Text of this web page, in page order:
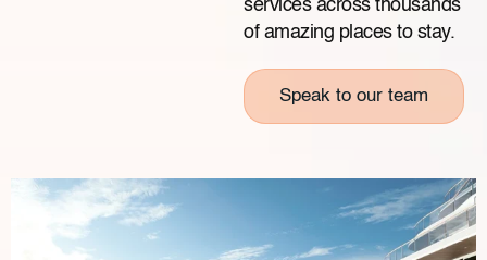
services across thousands
of amazing places to stay.
Speak to our team